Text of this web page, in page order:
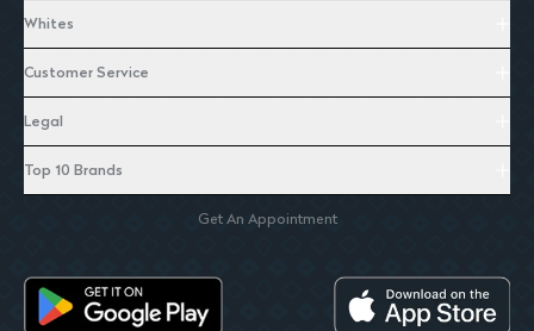
Whites
Customer Service
Legal
Top 10 Brands
Get An Appointment